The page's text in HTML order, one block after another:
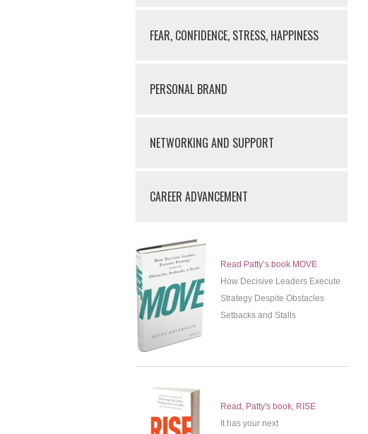
FEAR, CONFIDENCE, STRESS, HAPPINESS
PERSONAL BRAND
NETWORKING AND SUPPORT
CAREER ADVANCEMENT
Read Patty’s book MOVE
How Decisive Leaders Execute
Strategy Despite Obstacles
Setbacks and Stalls
Read, Patty's book, RISE
It has your next